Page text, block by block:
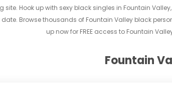
site. Hook up with sexy black singles in Fountain
date. Browse thousands of Fountain Valley black
up now for FREE access to Fountain
Fountain